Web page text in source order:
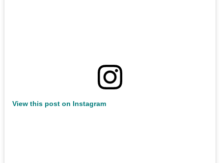
View this post on Instagram